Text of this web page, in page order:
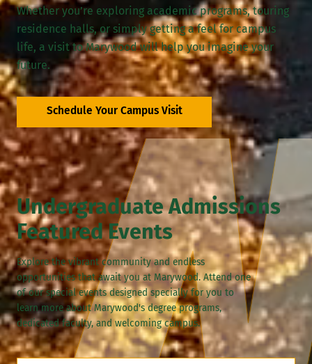
Whether you’re exploring academic programs, touring
residence halls, or simply getting a feel for campus
life, a visit to Marywood will help you imagine your
future.
Schedule Your Campus Visit
Undergraduate Admissions
Featured Events
Explore the vibrant community and endless
opportunities that await you at Marywood. Attend one
of our special events designed specially for you to
learn more about Marywood's degree programs,
dedicated faculty, and welcoming campus.